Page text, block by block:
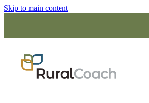
Skip to main content